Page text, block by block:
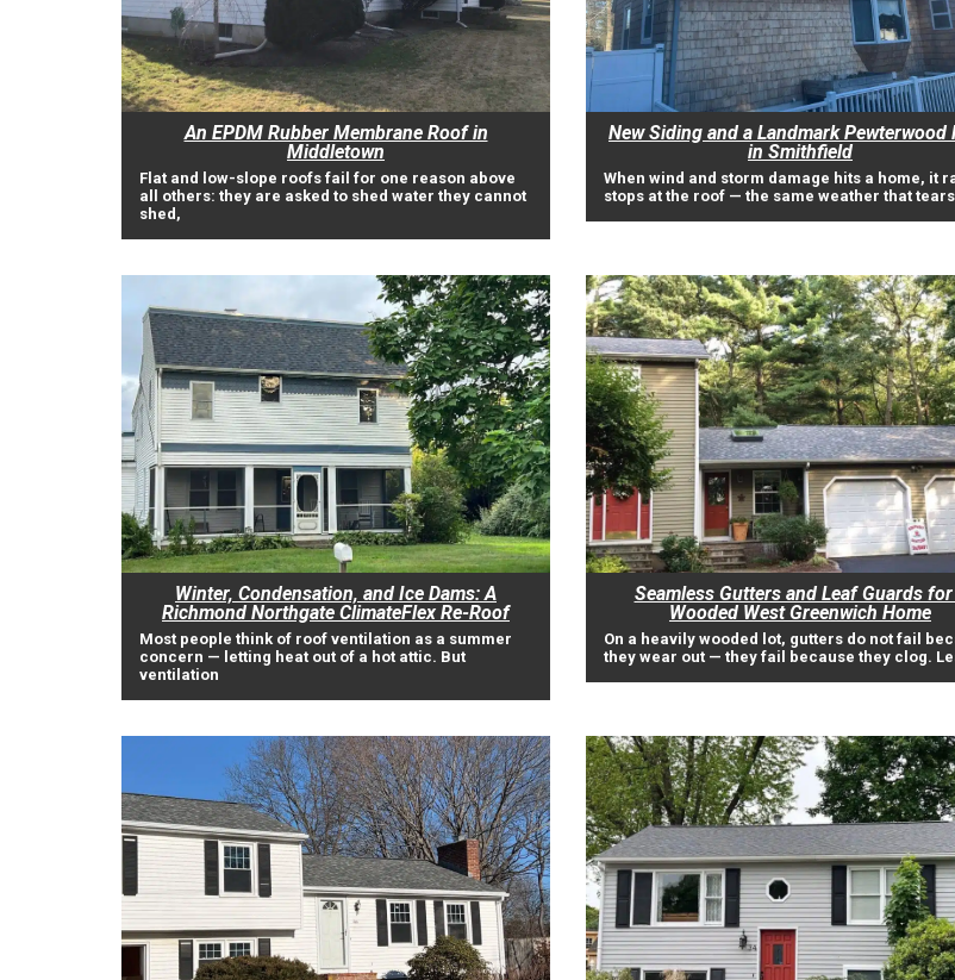
An EPDM Rubber Membrane Roof in
Middletown
Flat and low-slope roofs fail for one reason above
all others: they are asked to shed water they cannot
shed,
New Siding and a Landmark Pewterwood
in Smithfield
When wind and storm damage hits a home, it
stops at the roof — the same weather that tears
Winter, Condensation, and Ice Dams: A
Richmond Northgate ClimateFlex Re-Roof
Most people think of roof ventilation as a summer
concern — letting heat out of a hot attic. But
ventilation
Seamless Gutters and Leaf Guards for
Wooded West Greenwich Home
On a heavily wooded lot, gutters do not fail
they wear out — they fail because they clog.